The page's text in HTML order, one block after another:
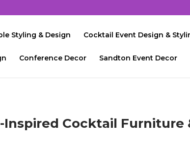
Styling & Design Cocktail Event Design &
Conference Decor Sandton Event Decor
Cocktail Furniture